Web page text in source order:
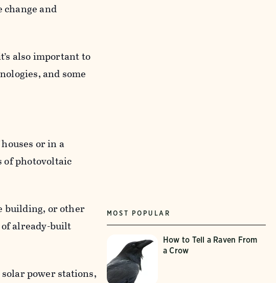
and
also important to
and some
or in a
of photovoltaic
building, or other
already-built
power stations,
MOST POPULAR
How to Tell a Raven From
a Crow